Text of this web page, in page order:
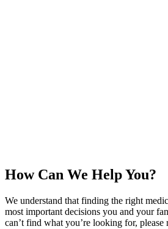
How Can We Help You?
We understand that finding the right
most important decisions you and your
can’t find what you’re looking for, please